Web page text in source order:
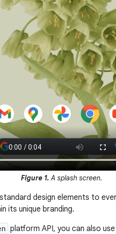
Figure 1. A splash screen.
design elements to
its unique branding.
platform API, you can also